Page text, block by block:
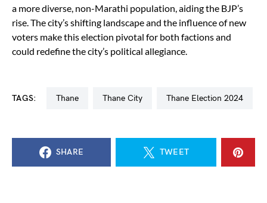
a more diverse, non-Marathi population, aiding the BJP’s
rise. The city’s shifting landscape and the influence of new
voters make this election pivotal for both factions and
could redefine the city’s political allegiance.
TAGS: Thane Thane City Thane Election 2024
SHARE TWEET